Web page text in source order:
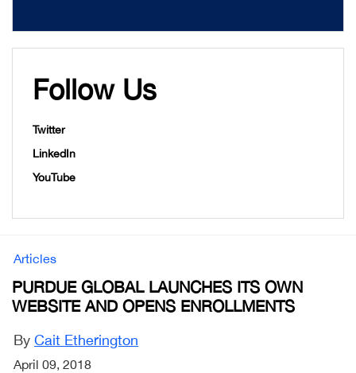
Follow Us
Twitter
LinkedIn
YouTube
Articles
PURDUE GLOBAL LAUNCHES ITS OWN
WEBSITE AND OPENS ENROLLMENTS
By Cait Etherington
April 09, 2018